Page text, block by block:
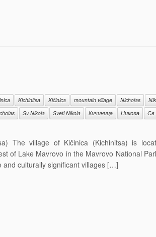
Kichinitsa Kičinica mountain village Nicholas
Sv Nikola Sveti Nikola Кичиница Никола
Св
The village of Kičinica (Kichinitsa) is
of Lake Mavrovo in the Mavrovo National
culturally significant villages […]